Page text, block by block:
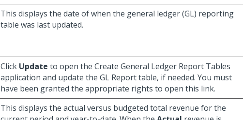
This displays the date of when the general ledger (GL) reporting
table was last updated.
Click Update to open the Create General Ledger Report Tables
application and update the GL Report table, if needed. You must
have been granted the appropriate rights to open this link.
This displays the actual versus budgeted total revenue for the